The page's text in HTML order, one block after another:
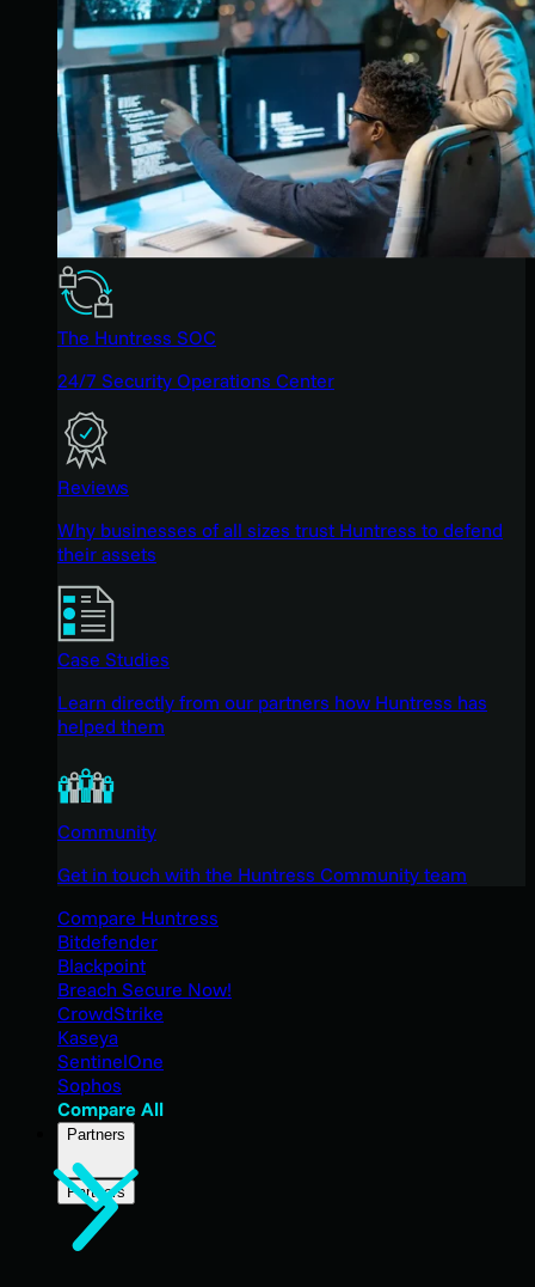
The Huntress SOC
24/7 Security Operations Center
Reviews
Why businesses of all sizes trust Huntress to defend
their assets
Case Studies
Learn directly from our partners how Huntress has
helped them
Community
Get in touch with the Huntress Community team
Compare Huntress
Bitdefender
Blackpoint
Breach Secure Now!
CrowdStrike
Kaseya
SentinelOne
Sophos
Compare All
Partners
Partners